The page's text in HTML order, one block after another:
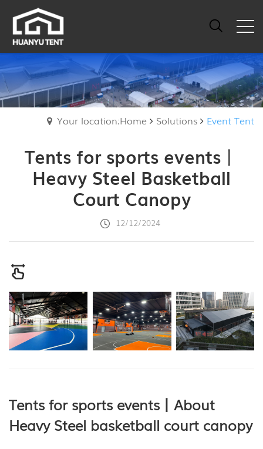
Your location:Home Solutions Event Tent
Tents for sports events丨
Heavy Steel Basketball
Court Canopy
12/12/2024
Tents for sports events丨About
Heavy Steel basketball court canopy